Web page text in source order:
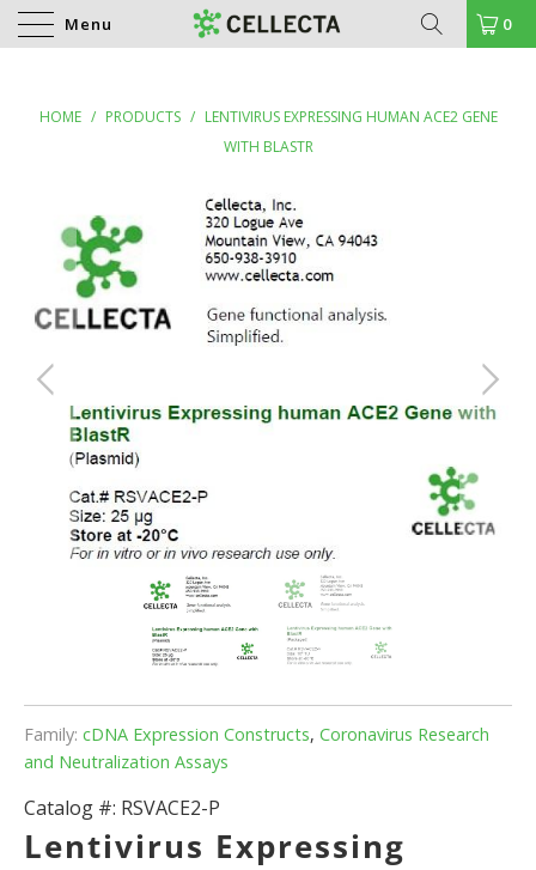
Menu 0
HOME / PRODUCTS / LENTIVIRUS EXPRESSING HUMAN ACE2 GENE
WITH BLASTR
Family: cDNA Expression Constructs, Coronavirus Research
and Neutralization Assays
Catalog #: RSVACE2-P
Lentivirus Expressing